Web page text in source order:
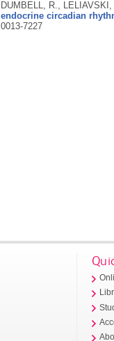
DUMBELL, R.,
endocrine circadian
0013-7227